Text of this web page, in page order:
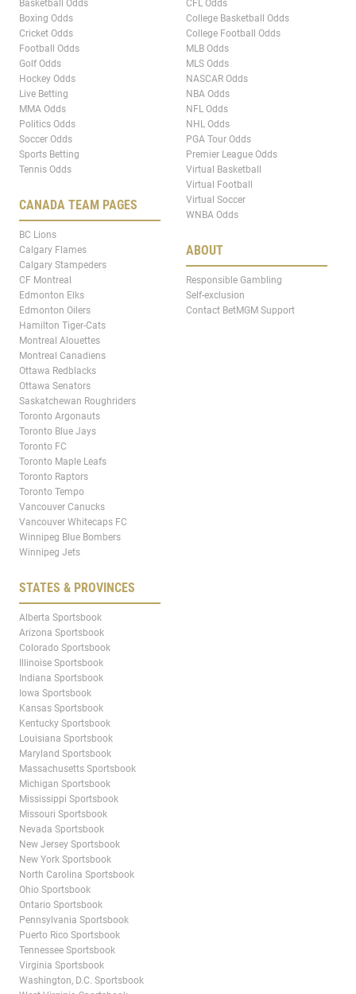
Basketball Odds
Boxing Odds
Cricket Odds
Football Odds
Golf Odds
Hockey Odds
Live Betting
MMA Odds
Politics Odds
Soccer Odds
Sports Betting
Tennis Odds
CANADA TEAM PAGES
BC Lions
Calgary Flames
Calgary Stampeders
CF Montreal
Edmonton Elks
Edmonton Oilers
Hamilton Tiger-Cats
Montreal Alouettes
Montreal Canadiens
Ottawa Redblacks
Ottawa Senators
Saskatchewan Roughriders
Toronto Argonauts
Toronto Blue Jays
Toronto FC
Toronto Maple Leafs
Toronto Raptors
Toronto Tempo
Vancouver Canucks
Vancouver Whitecaps FC
Winnipeg Blue Bombers
Winnipeg Jets
STATES & PROVINCES
Alberta Sportsbook
Arizona Sportsbook
Colorado Sportsbook
Illinoise Sportsbook
Indiana Sportsbook
Iowa Sportsbook
Kansas Sportsbook
Kentucky Sportsbook
Louisiana Sportsbook
Maryland Sportsbook
Massachusetts Sportsbook
Michigan Sportsbook
Mississippi Sportsbook
Missouri Sportsbook
Nevada Sportsbook
New Jersey Sportsbook
New York Sportsbook
North Carolina Sportsbook
Ohio Sportsbook
Ontario Sportsbook
Pennsylvania Sportsbook
Puerto Rico Sportsbook
Tennessee Sportsbook
Virginia Sportsbook
Washington, D.C. Sportsbook
CFL Odds
College Basketball Odds
College Football Odds
MLB Odds
MLS Odds
NASCAR Odds
NBA Odds
NFL Odds
NHL Odds
PGA Tour Odds
Premier League Odds
Virtual Basketball
Virtual Football
Virtual Soccer
WNBA Odds
ABOUT
Responsible Gambling
Self-exclusion
Contact BetMGM Support